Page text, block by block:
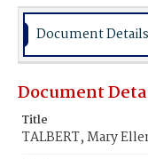
Document Details
Document
Title
TALBERT, Mary